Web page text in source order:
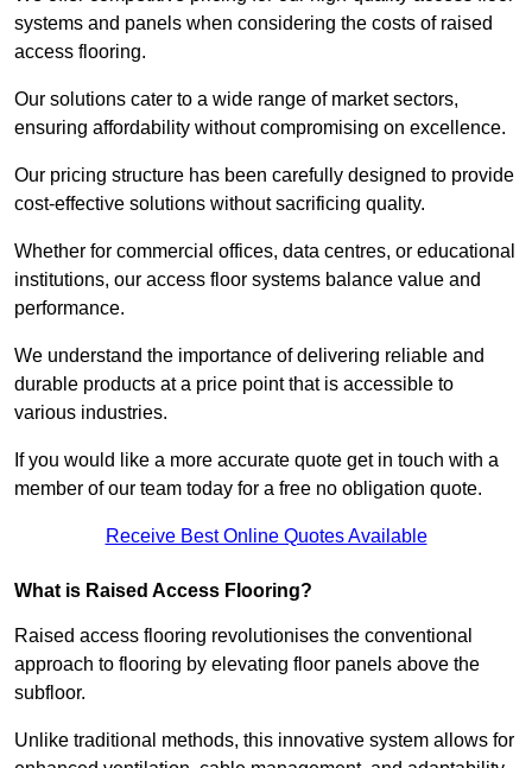
systems and panels when considering the costs of raised
access flooring.
Our solutions cater to a wide range of market sectors,
ensuring affordability without compromising on excellence.
Our pricing structure has been carefully designed to provide
cost-effective solutions without sacrificing quality.
Whether for commercial offices, data centres, or educational
institutions, our access floor systems balance value and
performance.
We understand the importance of delivering reliable and
durable products at a price point that is accessible to
various industries.
If you would like a more accurate quote get in touch with a
member of our team today for a free no obligation quote.
Receive Best Online Quotes Available
What is Raised Access Flooring?
Raised access flooring revolutionises the conventional
approach to flooring by elevating floor panels above the
subfloor.
Unlike traditional methods, this innovative system allows for